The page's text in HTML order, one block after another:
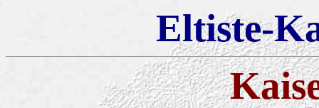
Eltiste-